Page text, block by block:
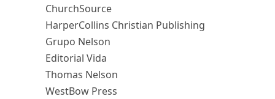
ChurchSource
HarperCollins Christian Publishing
Grupo Nelson
Editorial Vida
Thomas Nelson
WestBow Press